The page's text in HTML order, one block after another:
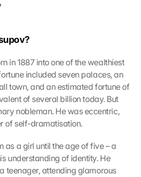
in 1887 into one of the wealthiest
included seven palaces, an
town, and an estimated fortune of
of several billion today. But
nobleman. He was eccentric,
of self-dramatisation.
as a girl until the age of five – a
understanding of identity. He
teenager, attending glamorous